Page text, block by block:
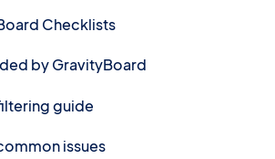
Checklists
by GravityBoard
guide
issues